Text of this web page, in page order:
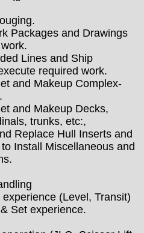
Packages and Drawings
Lines and Ship
required work.
and Makeup Complex-
and Makeup Decks,
trunks, etc:,
Replace Hull Inserts and
Install Miscellaneous and
(Level, Transit)
Set experience.